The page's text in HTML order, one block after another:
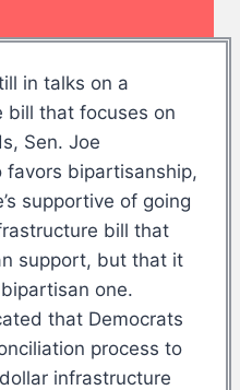
in talks on a
bill that focuses on
Sen. Joe
favors bipartisanship,
supportive of going
bill that
support, but that it
one.
that Democrats
process to
infrastructure